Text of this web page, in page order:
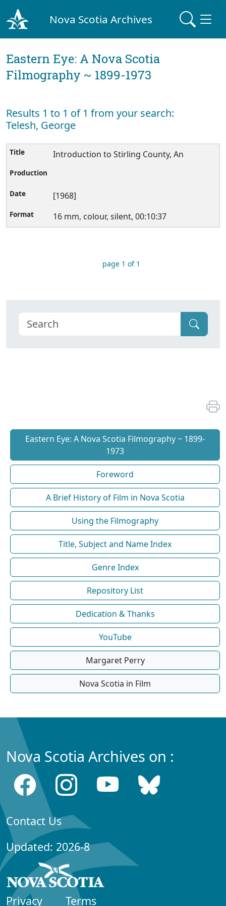
Nova Scotia Archives
Eastern Eye: A Nova Scotia
Filmography ~ 1899-1973
Results 1 to 1 of 1 from your search:
Telesh, George
Introduction to Stirling County, An
[1968]
16 mm, colour, silent, 00:10:37
page 1 of 1
Eastern Eye: A Nova Scotia Filmography ~ 1899-
1973
Foreword
A Brief History of Film in Nova Scotia
Using the Filmography
Title, Subject and Name Index
Genre Index
Repository List
Dedication & Thanks
YouTube
Margaret Perry
Nova Scotia in Film
Nova Scotia Archives on :
Contact Us
Updated: 2026-8
Privacy Terms